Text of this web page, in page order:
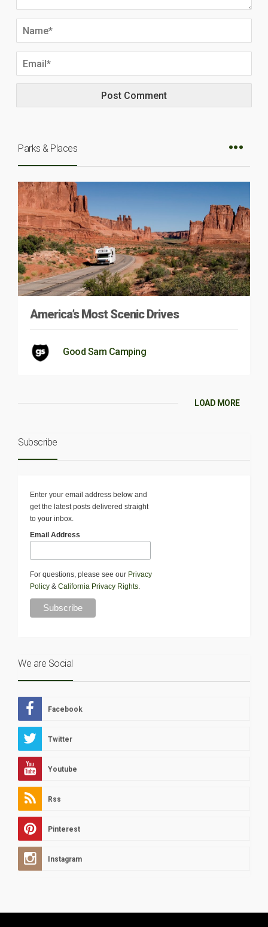
Parks & Places
America’s Most Scenic Drives
Good Sam Camping
LOAD MORE
Subscribe
Enter your email address below and
get the latest posts delivered straight
to your inbox.
Email Address
For questions, please see our Privacy
Policy & California Privacy Rights.
We are Social
Facebook
Twitter
Youtube
Rss
Pinterest
Instagram